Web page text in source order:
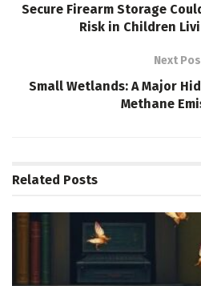
Secure Firearm Storage
Risk in Children
Next
Small Wetlands: A Major
Methane
Related Posts